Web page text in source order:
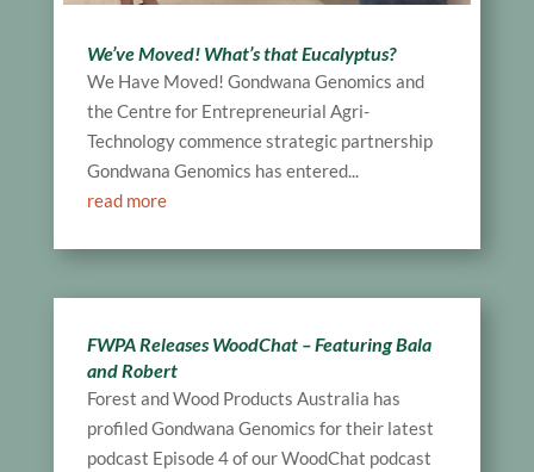
We’ve Moved! What’s that Eucalyptus?
We Have Moved! Gondwana Genomics and
the Centre for Entrepreneurial Agri-
Technology commence strategic partnership
Gondwana Genomics has entered...
read more
FWPA Releases WoodChat – Featuring Bala
and Robert
Forest and Wood Products Australia has
profiled Gondwana Genomics for their latest
podcast Episode 4 of our WoodChat podcast